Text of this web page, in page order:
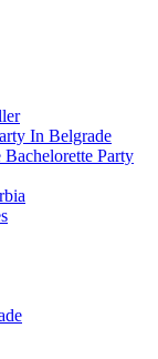
In Belgrade
Party